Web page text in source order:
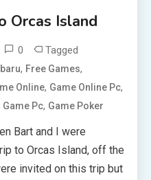
Orcas Island
0 Tagged
, Free Games,
Online, Game Online Pc,
Game Pc, Game Poker
Bart and I were
to Orcas Island, off the
invited on this trip but